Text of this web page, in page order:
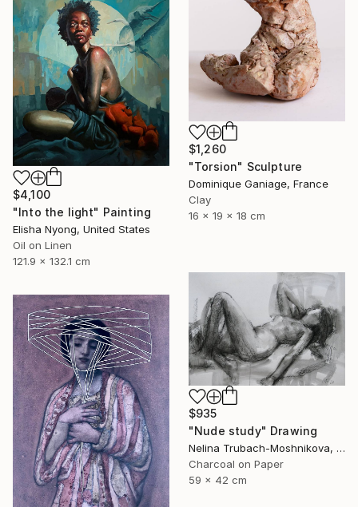
$1,260
"Torsion" Sculpture
Dominique Ganiage, France
Clay
16 x 19 x 18 cm
$4,100
"Into the light" Painting
Elisha Nyong, United States
Oil on Linen
121.9 x 132.1 cm
$935
"Nude study" Drawing
Nelina Trubach-Moshnikova, Switzerland
Charcoal on Paper
59 x 42 cm